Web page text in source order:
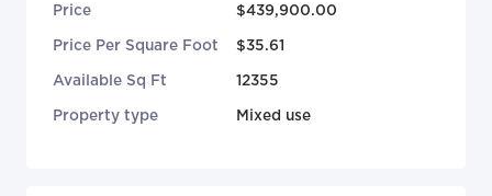
Price $439,900.00
Price Per Square Foot $35.61
Available Sq Ft 12355
Property type Mixed use